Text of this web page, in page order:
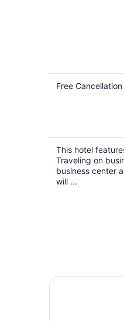
Free Cancellation
This hotel
Traveling on
business center
will ...